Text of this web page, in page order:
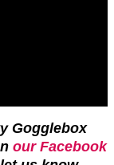
Gogglebox
our Facebook